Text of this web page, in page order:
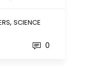
, SCIENCE
0